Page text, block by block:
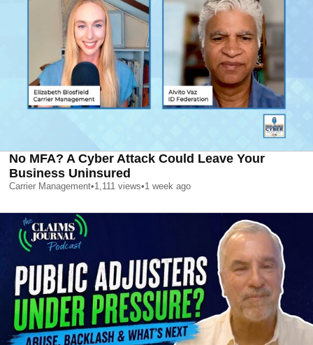
No MFA? A Cyber Attack Could Leave Your
Business Uninsured
Carrier Management•1,111 views•1 week ago